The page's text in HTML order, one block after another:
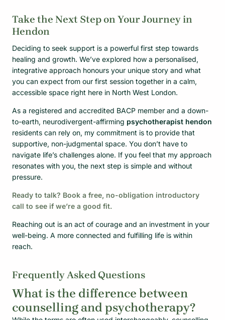
Take the Next Step on Your Journey in
Hendon
Deciding to seek support is a powerful first step towards
healing and growth. We’ve explored how a personalised,
integrative approach honours your unique story and what
you can expect from our first session together in a calm,
accessible space right here in North West London.
As a registered and accredited BACP member and a down-
to-earth, neurodivergent-affirming psychotherapist hendon
residents can rely on, my commitment is to provide that
supportive, non-judgmental space. You don’t have to
navigate life’s challenges alone. If you feel that my approach
resonates with you, the next step is simple and without
pressure.
Ready to talk? Book a free, no-obligation introductory
call to see if we’re a good fit.
Reaching out is an act of courage and an investment in your
well-being. A more connected and fulfilling life is within
reach.
Frequently Asked Questions
What is the difference between
counselling and psychotherapy?